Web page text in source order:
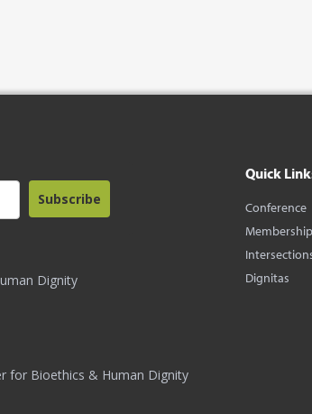
Dignity
Subscribe
Quick
Conference
Membership
Dignitas
for Bioethics & Human Dignity